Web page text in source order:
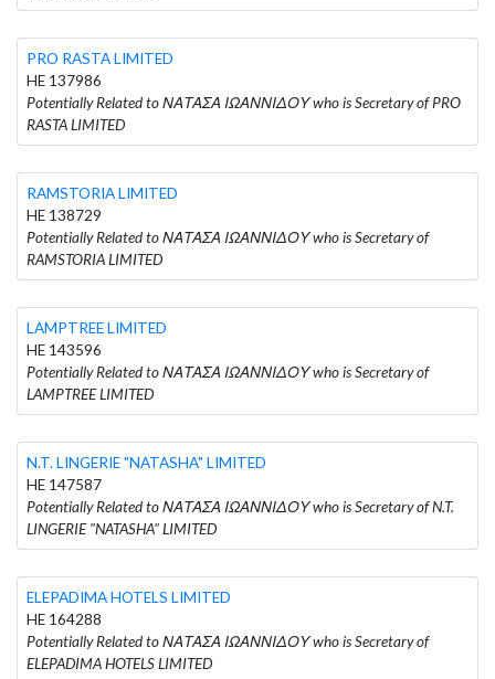
PRO RASTA LIMITED
HE 137986
Potentially Related to ΝΑΤΑΣΑ ΙΩΑΝΝΙΔΟΥ who is Secretary of PRO
RASTA LIMITED
RAMSTORIA LIMITED
HE 138729
Potentially Related to ΝΑΤΑΣΑ ΙΩΑΝΝΙΔΟΥ who is Secretary of
RAMSTORIA LIMITED
LAMPTREE LIMITED
HE 143596
Potentially Related to ΝΑΤΑΣΑ ΙΩΑΝΝΙΔΟΥ who is Secretary of
LAMPTREE LIMITED
N.T. LINGERIE "NATASHA" LIMITED
HE 147587
Potentially Related to ΝΑΤΑΣΑ ΙΩΑΝΝΙΔΟΥ who is Secretary of N.T.
LINGERIE "NATASHA" LIMITED
ELEPADIMA HOTELS LIMITED
HE 164288
Potentially Related to ΝΑΤΑΣΑ ΙΩΑΝΝΙΔΟΥ who is Secretary of
ELEPADIMA HOTELS LIMITED